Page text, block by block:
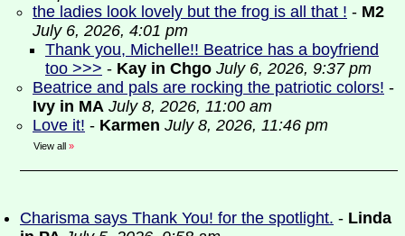
the ladies look lovely but the frog is all that ! - M2
July 6, 2026, 4:01 pm
Thank you, Michelle!! Beatrice has a boyfriend
too >>> - Kay in Chgo July 6, 2026, 9:37 pm
Beatrice and pals are rocking the patriotic colors! -
Ivy in MA July 8, 2026, 11:00 am
Love it! - Karmen July 8, 2026, 11:46 pm
View all »
Charisma says Thank You! for the spotlight. - Linda